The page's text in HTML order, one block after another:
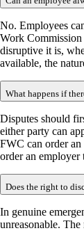
No. Employees
Work
disruptive it is,
available, the
What happens if
Disputes should
either party can
FWC can order
order an employer
Does the right to
In genuine
unreasonable.